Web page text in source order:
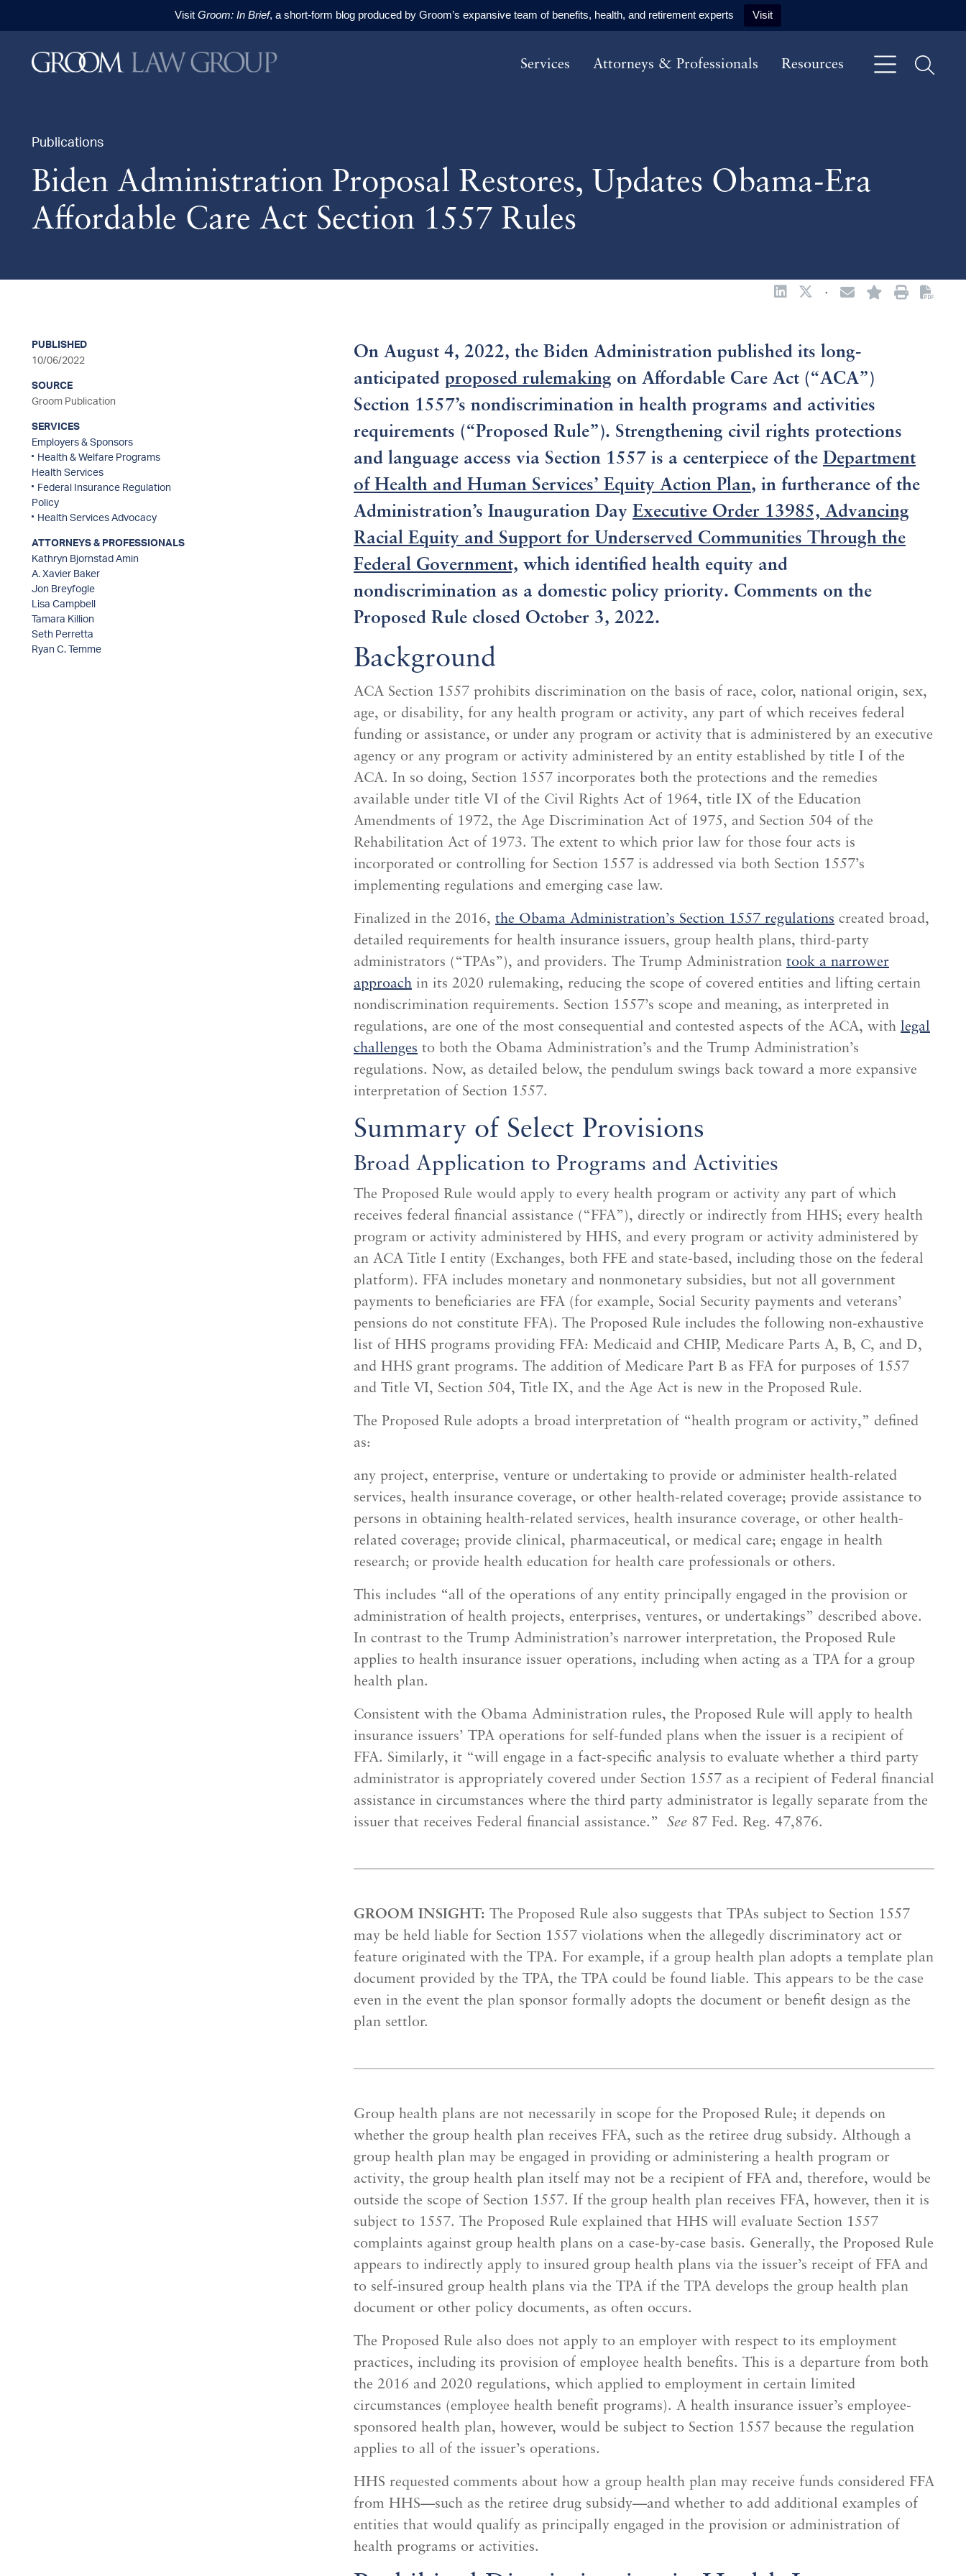
Visit Groom: In Brief, a short-form blog produced by Groom’s expansive team of benefits, health, and retirement experts Visit
Services
Attorneys & Professionals Resources
Publications
Biden Administration Proposal Restores, Updates Obama-Era
Affordable Care Act Section 1557 Rules
·
On August 4, 2022, the Biden Administration published its long-
anticipated proposed rulemaking on Affordable Care Act (“ACA”)
Section 1557’s nondiscrimination in health programs and activities
requirements (“Proposed Rule”). Strengthening civil rights protections
and language access via Section 1557 is a centerpiece of the Department
of Health and Human Services’ Equity Action Plan, in furtherance of the
Administration’s Inauguration Day Executive Order 13985, Advancing
Racial Equity and Support for Underserved Communities Through the
Federal Government, which identified health equity and
nondiscrimination as a domestic policy priority. Comments on the
Proposed Rule closed October 3, 2022.
Background
ACA Section 1557 prohibits discrimination on the basis of race, color, national origin, sex,
age, or disability, for any health program or activity, any part of which receives federal
funding or assistance, or under any program or activity that is administered by an executive
agency or any program or activity administered by an entity established by title I of the
ACA. In so doing, Section 1557 incorporates both the protections and the remedies
available under title VI of the Civil Rights Act of 1964, title IX of the Education
Amendments of 1972, the Age Discrimination Act of 1975, and Section 504 of the
Rehabilitation Act of 1973. The extent to which prior law for those four acts is
incorporated or controlling for Section 1557 is addressed via both Section 1557’s
implementing regulations and emerging case law.
Finalized in the 2016, the Obama Administration’s Section 1557 regulations created broad,
detailed requirements for health insurance issuers, group health plans, third-party
administrators (“TPAs”), and providers. The Trump Administration took a narrower
approach in its 2020 rulemaking, reducing the scope of covered entities and lifting certain
nondiscrimination requirements. Section 1557’s scope and meaning, as interpreted in
regulations, are one of the most consequential and contested aspects of the ACA, with legal
challenges to both the Obama Administration’s and the Trump Administration’s
regulations. Now, as detailed below, the pendulum swings back toward a more expansive
interpretation of Section 1557.
Summary of Select Provisions
Broad Application to Programs and Activities
The Proposed Rule would apply to every health program or activity any part of which
receives federal financial assistance (“FFA”), directly or indirectly from HHS; every health
program or activity administered by HHS, and every program or activity administered by
an ACA Title I entity (Exchanges, both FFE and state-based, including those on the federal
platform). FFA includes monetary and nonmonetary subsidies, but not all government
payments to beneficiaries are FFA (for example, Social Security payments and veterans’
pensions do not constitute FFA). The Proposed Rule includes the following non-exhaustive
list of HHS programs providing FFA: Medicaid and CHIP, Medicare Parts A, B, C, and D,
and HHS grant programs. The addition of Medicare Part B as FFA for purposes of 1557
and Title VI, Section 504, Title IX, and the Age Act is new in the Proposed Rule.
The Proposed Rule adopts a broad interpretation of “health program or activity,” defined
as:
any project, enterprise, venture or undertaking to provide or administer health-related
services, health insurance coverage, or other health-related coverage; provide assistance to
persons in obtaining health-related services, health insurance coverage, or other health-
related coverage; provide clinical, pharmaceutical, or medical care; engage in health
research; or provide health education for health care professionals or others.
This includes “all of the operations of any entity principally engaged in the provision or
administration of health projects, enterprises, ventures, or undertakings” described above.
In contrast to the Trump Administration’s narrower interpretation, the Proposed Rule
applies to health insurance issuer operations, including when acting as a TPA for a group
health plan.
Consistent with the Obama Administration rules, the Proposed Rule will apply to health
insurance issuers’ TPA operations for self-funded plans when the issuer is a recipient of
FFA. Similarly, it “will engage in a fact-specific analysis to evaluate whether a third party
administrator is appropriately covered under Section 1557 as a recipient of Federal financial
assistance in circumstances where the third party administrator is legally separate from the
issuer that receives Federal financial assistance.” See 87 Fed. Reg. 47,876.
GROOM INSIGHT: The Proposed Rule also suggests that TPAs subject to Section 1557
may be held liable for Section 1557 violations when the allegedly discriminatory act or
feature originated with the TPA. For example, if a group health plan adopts a template plan
document provided by the TPA, the TPA could be found liable. This appears to be the case
even in the event the plan sponsor formally adopts the document or benefit design as the
plan settlor.
Group health plans are not necessarily in scope for the Proposed Rule; it depends on
whether the group health plan receives FFA, such as the retiree drug subsidy. Although a
group health plan may be engaged in providing or administering a health program or
activity, the group health plan itself may not be a recipient of FFA and, therefore, would be
outside the scope of Section 1557. If the group health plan receives FFA, however, then it is
subject to 1557. The Proposed Rule explained that HHS will evaluate Section 1557
complaints against group health plans on a case-by-case basis. Generally, the Proposed Rule
appears to indirectly apply to insured group health plans via the issuer’s receipt of FFA and
to self-insured group health plans via the TPA if the TPA develops the group health plan
document or other policy documents, as often occurs.
The Proposed Rule also does not apply to an employer with respect to its employment
practices, including its provision of employee health benefits. This is a departure from both
the 2016 and 2020 regulations, which applied to employment in certain limited
circumstances (employee health benefit programs). A health insurance issuer’s employee-
sponsored health plan, however, would be subject to Section 1557 because the regulation
applies to all of the issuer’s operations.
HHS requested comments about how a group health plan may receive funds considered FFA
from HHS—such as the retiree drug subsidy—and whether to add additional examples of
entities that would qualify as principally engaged in the provision or administration of
health programs or activities.
sidebar
PUBLISHED
10/06/2022
SOURCE
Groom Publication
SERVICES
Employers & Sponsors
Health & Welfare Programs
Health Services
Federal Insurance Regulation
Policy
Health Services Advocacy
ATTORNEYS & PROFESSIONALS
Kathryn Bjornstad Amin
A. Xavier Baker
Jon Breyfogle
Lisa Campbell
Tamara Killion
Seth Perretta
Ryan C. Temme